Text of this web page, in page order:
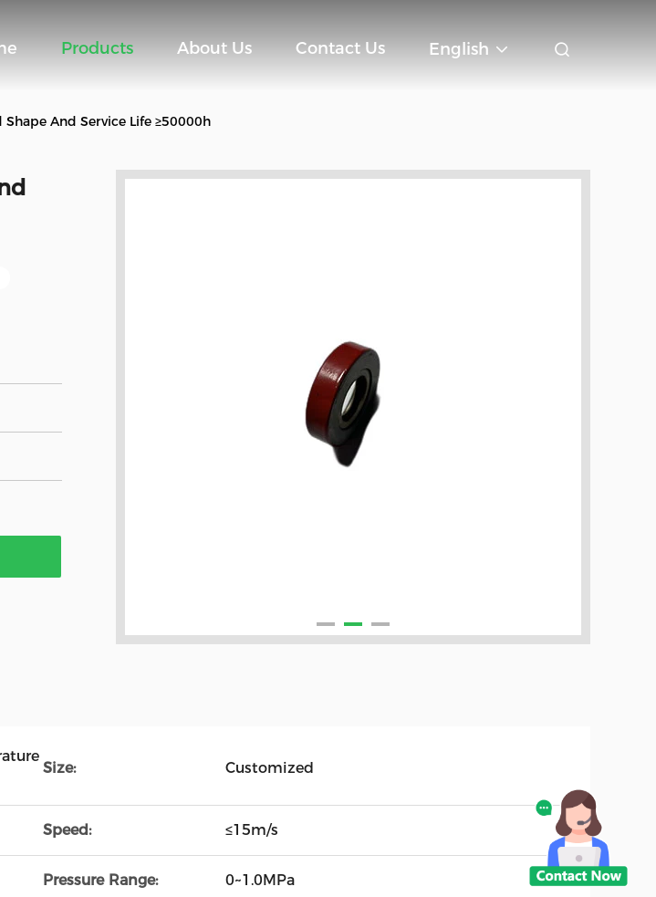
Products About Us Contact Us English
And Service Life ≥50000h
Size: Customized
Speed: ≤15m/s
Pressure Range: 0~1.0MPa